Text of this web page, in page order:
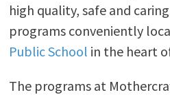
high quality, safe and
programs conveniently
Public School in the heart
The programs at